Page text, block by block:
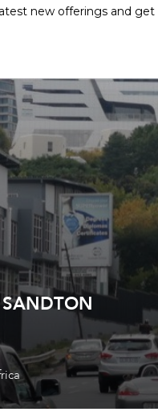
new offerings and